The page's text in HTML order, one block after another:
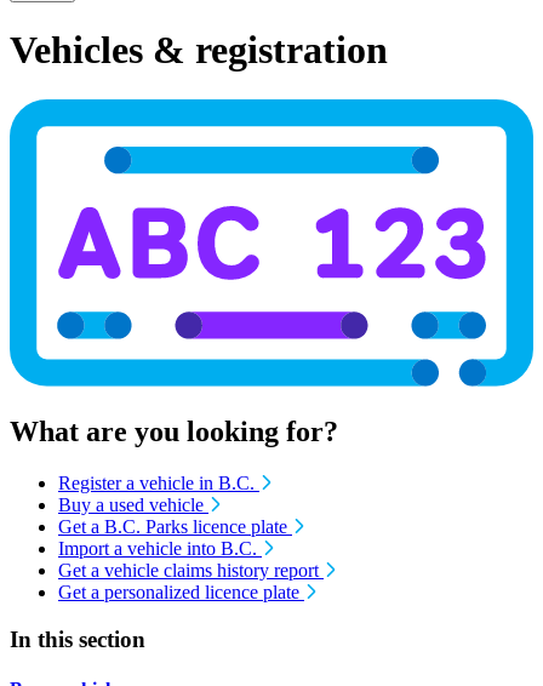
Vehicles & registration
What are you looking for?
Register a vehicle in B.C.
Buy a used vehicle
Get a B.C. Parks licence plate
Import a vehicle into B.C.
Get a vehicle claims history report
Get a personalized licence plate
In this section